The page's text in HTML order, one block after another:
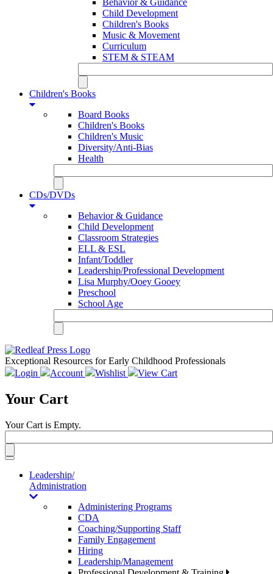
Behavior & Guidance
Child Development
Children's Books
Music & Movement
Curriculum
STEM & STEAM
Children's Books
Board Books
Children's Books
Children's Music
Diversity/Anti-Bias
Health
CDs/DVDs
Behavior & Guidance
Child Development
Classroom Strategies
ELL & ESL
Infant/Toddler
Leadership/Professional Development
Lisa Murphy/Ooey Gooey
Preschool
School Age
Exceptional Resources for Early Childhood Professionals
Login
Account Wishlist View Cart
Your Cart
Your Cart is Empty.
Toggle
navigationLeadership/
Administration
Administering Programs
CDA
Coaching/Supporting Staff
Family Engagement
Hiring
Leadership/Management